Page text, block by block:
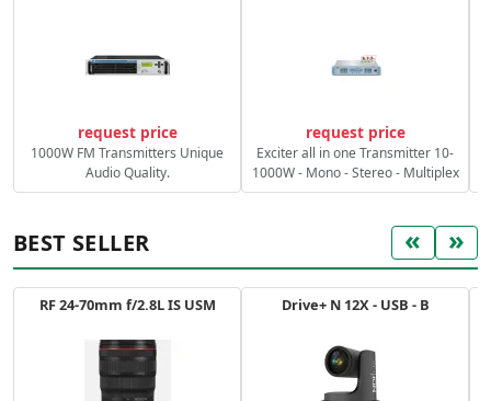
request price
1000W FM Transmitters Unique
Audio Quality.
request price
Exciter all in one Transmitter 10-
1000W - Mono - Stereo - Multiplex
BEST SELLER « »
RF 24-70mm f/2.8L IS USM Drive+ N 12X - USB - B